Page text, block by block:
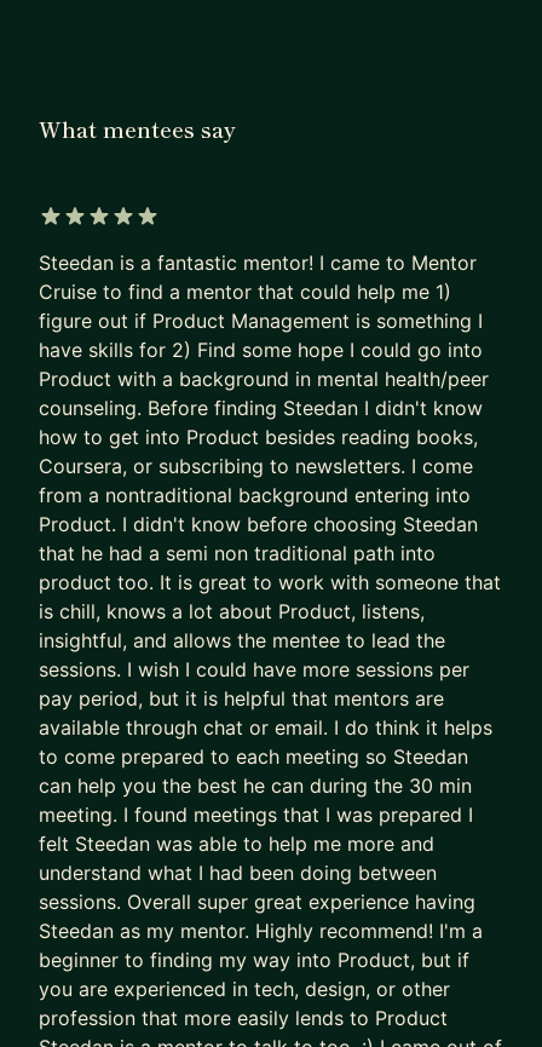
unique perspective on resilience in the workplace.
- starting as a Photographer and Educator, then
Design, and ultimately, Product Management. I
now lead workshops on AI enablement for
Product Managers, Designers, and Developers.
Having spent 15 years in Product Management
and Development, I’ve done a lot, including:
• Running a web hosting and development agency
• Co-founding a Food Tech startup
• Leading product strategy as a Head of Product
in an InsurTech
• Building large-scale commerce systems at
Hopper
• And working as a Growth Product Manager for a
multi-national eCommerce platform
I’m currently taking a hiatus from corporate
product work to instead focus on
coaching/mentoring/workshops and a few
personal projects. With the time and attention I
can give you, I'm confident that I can help you get
the most out of AI. I invite you to apply and book
a free consultation call to see if there's a fit.
What mentees say
Steedan is a fantastic mentor! I came to Mentor
Cruise to find a mentor that could help me 1)
figure out if Product Management is something I
have skills for 2) Find some hope I could go into
Product with a background in mental health/peer
counseling. Before finding Steedan I didn't know
how to get into Product besides reading books,
Coursera, or subscribing to newsletters. I come
from a nontraditional background entering into
Product. I didn't know before choosing Steedan
that he had a semi non traditional path into
product too. It is great to work with someone that
is chill, knows a lot about Product, listens,
insightful, and allows the mentee to lead the
sessions. I wish I could have more sessions per
pay period, but it is helpful that mentors are
available through chat or email. I do think it helps
to come prepared to each meeting so Steedan
can help you the best he can during the 30 min
meeting. I found meetings that I was prepared I
felt Steedan was able to help me more and
understand what I had been doing between
sessions. Overall super great experience having
Steedan as my mentor. Highly recommend! I'm a
beginner to finding my way into Product, but if
you are experienced in tech, design, or other
profession that more easily lends to Product